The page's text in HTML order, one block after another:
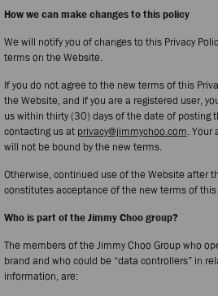
How we can make changes to this policy
We will notify you of changes to this Privacy
terms on the Website.
If you do not agree to the new terms of this
the Website, and if you are a registered user,
us within thirty (30) days of the date of posting
contacting us at privacy@jimmychoo.com. Your
will not be bound by the new terms.
Otherwise, continued use of the Website after
constitutes acceptance of the new terms of this
Who is part of the Jimmy Choo group?
The members of the Jimmy Choo Group who
brand and who could be “data controllers” in
information, are: